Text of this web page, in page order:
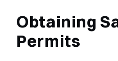
Obtaining
Permits